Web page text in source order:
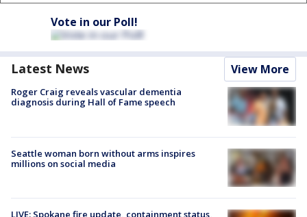
Vote in our Poll!
Latest News View More
Roger Craig reveals vascular dementia
diagnosis during Hall of Fame speech
Seattle woman born without arms inspires
millions on social media
LIVE: Spokane fire update, containment status,